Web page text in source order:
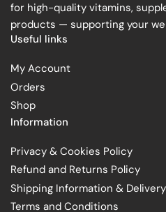
for high-quality vitamins,
products — supporting your
Useful links
My Account
Orders
Shop
Information
Privacy & Cookies Policy
Refund and Returns Policy
Shipping Information &
Terms and Conditions